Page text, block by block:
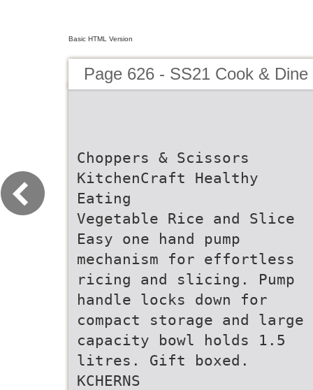
Basic HTML Version
Page 626 - SS21 Cook &
Choppers & Scissors
KitchenCraft Healthy
Eating
Vegetable Rice and Slice
Easy one hand pump
mechanism for effortless
ricing and slicing. Pump
handle locks down for
compact storage and large
capacity bowl holds 1.5
litres. Gift boxed.
KCHERNS